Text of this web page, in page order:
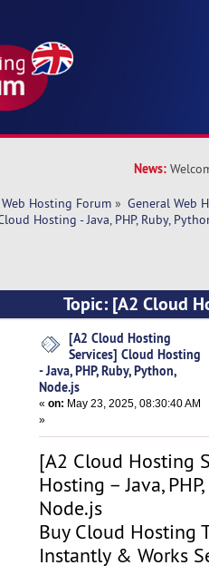
News:
Web Hosting Forum » General Web
Hosting - Java, PHP, Ruby,
Topic: [A2 Cloud
PHP, Ruby, Python,
[A2 Cloud Hosting
Services] Cloud Hosting
- Java, PHP, Ruby, Python,
Node.js
«on: May 23, 2025, 08:30:40 AM
»
[A2 Cloud Hosting
Hosting – Java,
Node.js
Buy Cloud Hosting
Instantly & Works